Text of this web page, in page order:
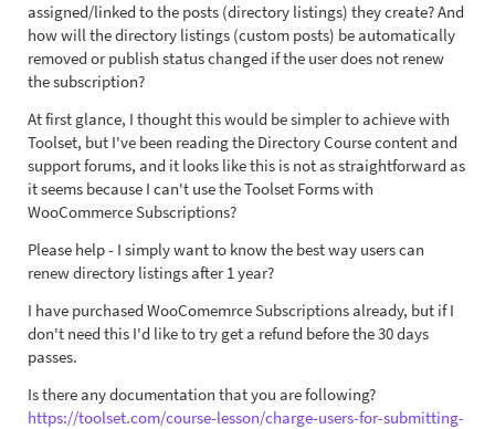
assigned/linked to the posts (directory listings) they create? And
how will the directory listings (custom posts) be automatically
removed or publish status changed if the user does not renew
the subscription?
At first glance, I thought this would be simpler to achieve with
Toolset, but I've been reading the Directory Course content and
support forums, and it looks like this is not as straightforward as
it seems because I can't use the Toolset Forms with
WooCommerce Subscriptions?
Please help - I simply want to know the best way users can
renew directory listings after 1 year?
I have purchased WooComemrce Subscriptions already, but if I
don't need this I'd like to try get a refund before the 30 days
passes.
Is there any documentation that you are following?
https://toolset.com/course-lesson/charge-users-for-submitting-